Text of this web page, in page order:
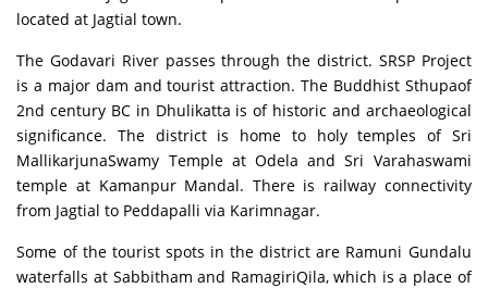
located at Jagtial town.
The Godavari River passes through the district. SRSP Project
is a major dam and tourist attraction. The Buddhist Sthupaof
2nd century BC in Dhulikatta is of historic and archaeological
significance. The district is home to holy temples of Sri
MallikarjunaSwamy Temple at Odela and Sri Varahaswami
temple at Kamanpur Mandal. There is railway connectivity
from Jagtial to Peddapalli via Karimnagar.
Some of the tourist spots in the district are Ramuni Gundalu
waterfalls at Sabbitham and RamagiriQila, which is a place of